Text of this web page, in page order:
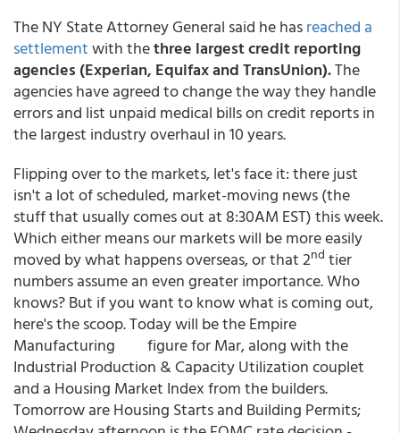
The NY State Attorney General said he hasreached a
settlementwith thethree largest credit reporting
agencies (Experian, Equifax and TransUnion).The
agencies have agreed to change the way they handle
errors and list unpaid medical bills on credit reports in
the largest industry overhaul in 10 years.
Flipping over to the markets, let's face it: there just
isn't a lot of scheduled, market-moving news (the
stuff that usually comes out at 8:30AM EST) this week.
Which either means our markets will be more easily
moved by what happens overseas, or that 2nd tier
numbers assume an even greater importance. Who
knows? But if you want to know what is coming out,
here's the scoop. Today will be the Empire
Manufacturing figure for Mar, along with the
Industrial Production & Capacity Utilization couplet
and a Housing Market Index from the builders.
Tomorrow are Housing Starts and Building Permits;